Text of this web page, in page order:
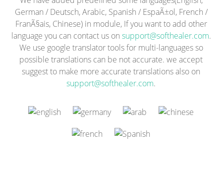
German / Deutsch, Arabic, Spanish / EspaÃ±ol, French /
FranÃ§ais, Chinese) in module, If you want to add other
language you can contact us on support@softhealer.com.
We use google translator tools for multi-languages so
possible translations can be not accurate. we accept
suggest to make more accurate translations also on
support@softhealer.com.